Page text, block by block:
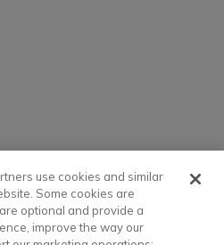
use cookies and similar
Some cookies are
optional and provide a
improve the way our